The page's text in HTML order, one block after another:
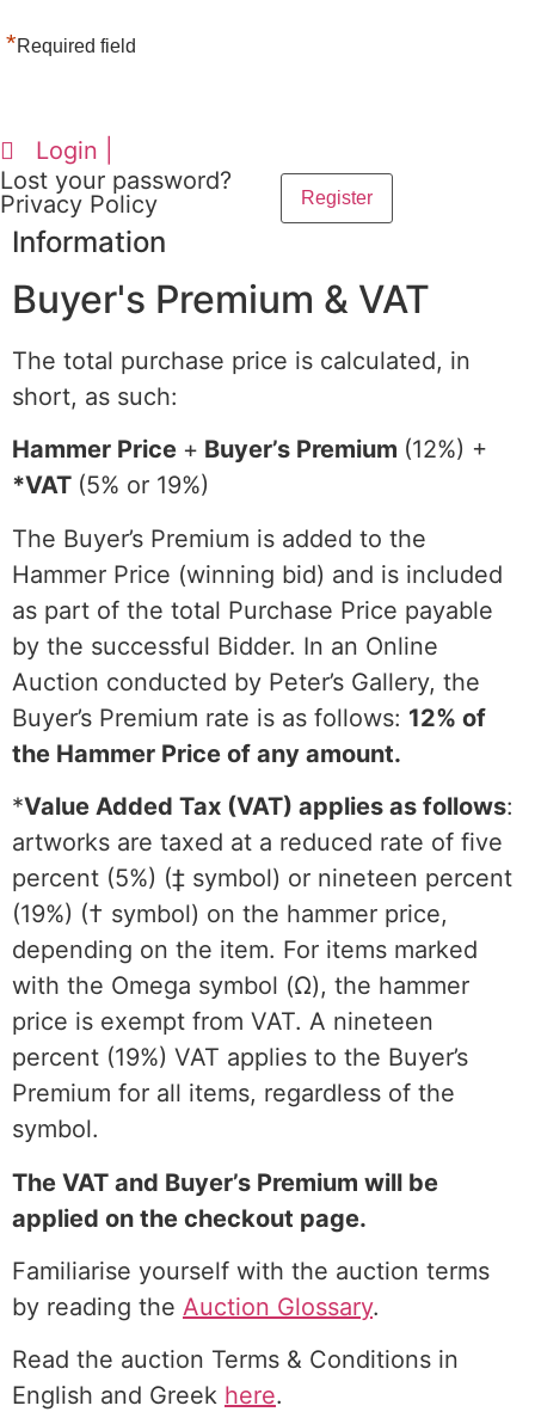
*Required field
Login |
Lost your password?
Privacy Policy
Information
Buyer's Premium & VAT
The total purchase price is calculated, in
short, as such:
Hammer Price + Buyer’s Premium (12%) +
*VAT (5% or 19%)
The Buyer’s Premium is added to the
Hammer Price (winning bid) and is included
as part of the total Purchase Price payable
by the successful Bidder. In an Online
Auction conducted by Peter’s Gallery, the
Buyer’s Premium rate is as follows: 12% of
the Hammer Price of any amount.
*Value Added Tax (VAT) applies as follows:
artworks are taxed at a reduced rate of five
percent (5%) (‡ symbol) or nineteen percent
(19%) († symbol) on the hammer price,
depending on the item. For items marked
with the Omega symbol (Ω), the hammer
price is exempt from VAT. A nineteen
percent (19%) VAT applies to the Buyer’s
Premium for all items, regardless of the
symbol.
The VAT and Buyer’s Premium will be
applied on the checkout page.
Familiarise yourself with the auction terms
by reading the Auction Glossary.
Read the auction Terms & Conditions in
English and Greek here.